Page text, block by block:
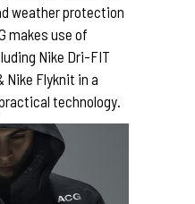
weather protection
makes use of
Nike Dri-FIT
Nike Flyknit in a
technology.